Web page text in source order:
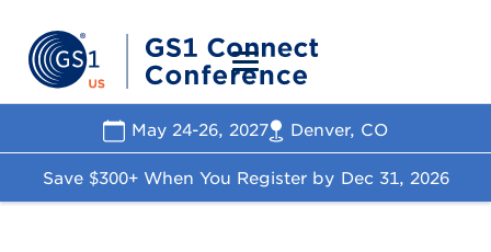
May 24-26, 2027 Denver, CO
Save $300+ When You Register by Dec 31, 2026